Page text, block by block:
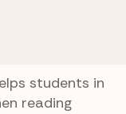
students in
reading